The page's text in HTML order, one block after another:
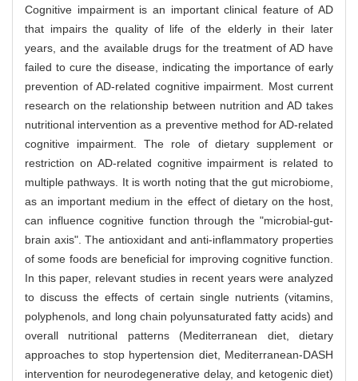
Cognitive impairment is an important clinical feature of AD
that impairs the quality of life of the elderly in their later
years, and the available drugs for the treatment of AD have
failed to cure the disease, indicating the importance of early
prevention of AD-related cognitive impairment. Most current
research on the relationship between nutrition and AD takes
nutritional intervention as a preventive method for AD-related
cognitive impairment. The role of dietary supplement or
restriction on AD-related cognitive impairment is related to
multiple pathways. It is worth noting that the gut microbiome,
as an important medium in the effect of dietary on the host,
can influence cognitive function through the "microbial-gut-
brain axis". The antioxidant and anti-inflammatory properties
of some foods are beneficial for improving cognitive function.
In this paper, relevant studies in recent years were analyzed
to discuss the effects of certain single nutrients (vitamins,
polyphenols, and long chain polyunsaturated fatty acids) and
overall nutritional patterns (Mediterranean diet, dietary
approaches to stop hypertension diet, Mediterranean-DASH
intervention for neurodegenerative delay, and ketogenic diet)